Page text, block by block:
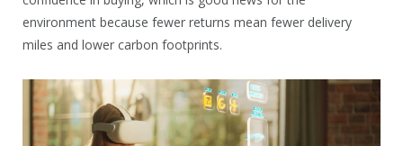
environment because fewer returns mean fewer delivery
miles and lower carbon footprints.